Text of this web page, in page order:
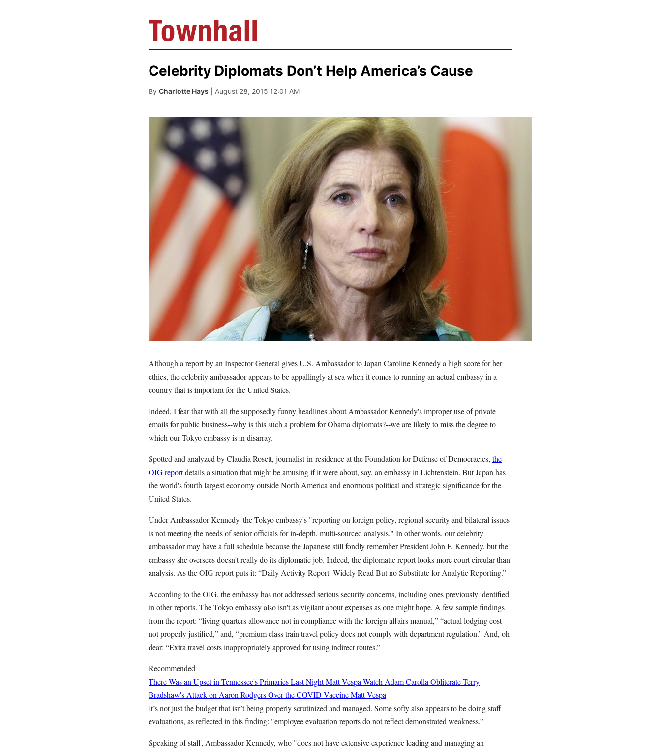
Celebrity Diplomats Don’t Help America’s Cause
By Charlotte Hays | August 28, 2015 12:01 AM
Although a report by an Inspector General gives U.S. Ambassador to Japan Caroline Kennedy a high score for her
ethics, the celebrity ambassador appears to be appallingly at sea when it comes to running an actual embassy in a
country that is important for the United States.
Indeed, I fear that with all the supposedly funny headlines about Ambassador Kennedy's improper use of private
emails for public business--why is this such a problem for Obama diplomats?--we are likely to miss the degree to
which our Tokyo embassy is in disarray.
Spotted and analyzed by Claudia Rosett, journalist-in-residence at the Foundation for Defense of Democracies, the
OIG reportdetails a situation that might be amusing if it were about, say, an embassy in Lichtenstein. But Japan has
the world's fourth largest economy outside North America and enormous political and strategic significance for the
United States.
Under Ambassador Kennedy, the Tokyo embassy's "reporting on foreign policy, regional security and bilateral issues
is not meeting the needs of senior officials for in-depth, multi-sourced analysis." In other words, our celebrity
ambassador may have a full schedule because the Japanese still fondly remember President John F. Kennedy, but the
embassy she oversees doesn't really do its diplomatic job. Indeed, the diplomatic report looks more court circular than
analysis. As the OIG report puts it: “Daily Activity Report: Widely Read But no Substitute for Analytic Reporting.”
According to the OIG, the embassy has not addressed serious security concerns, including ones previously identified
in other reports. The Tokyo embassy also isn't as vigilant about expenses as one might hope. A few sample findings
from the report: “living quarters allowance not in compliance with the foreign affairs manual,” “actual lodging cost
not properly justified,” and, “premium class train travel policy does not comply with department regulation.” And, oh
dear: “Extra travel costs inappropriately approved for using indirect routes.”
Recommended
There Was an Upset in Tennessee's Primaries Last NightMatt Vespa Watch Adam Carolla Obliterate Terry
Bradshaw's Attack on Aaron Rodgers Over the COVID VaccineMatt Vespa
It’s not just the budget that isn’t being properly scrutinized and managed. Some softy also appears to be doing staff
evaluations, as reflected in this finding: "employee evaluation reports do not reflect demonstrated weakness.”
Speaking of staff, Ambassador Kennedy, who "does not have extensive experience leading and managing an